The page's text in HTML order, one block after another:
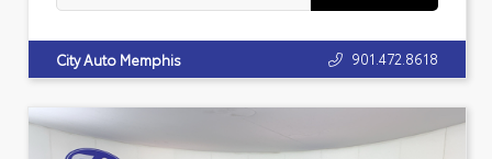
City Auto Memphis 901.472.8618